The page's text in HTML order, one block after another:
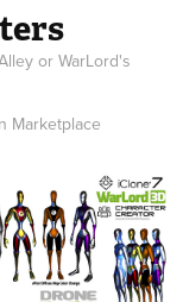
or WarLord's
Marketplace